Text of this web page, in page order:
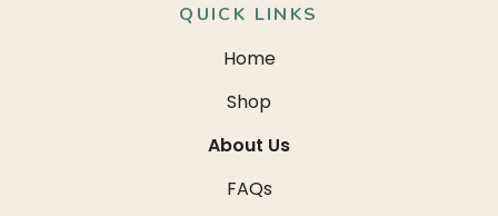
QUICK LINKS
Home
Shop
About Us
FAQs